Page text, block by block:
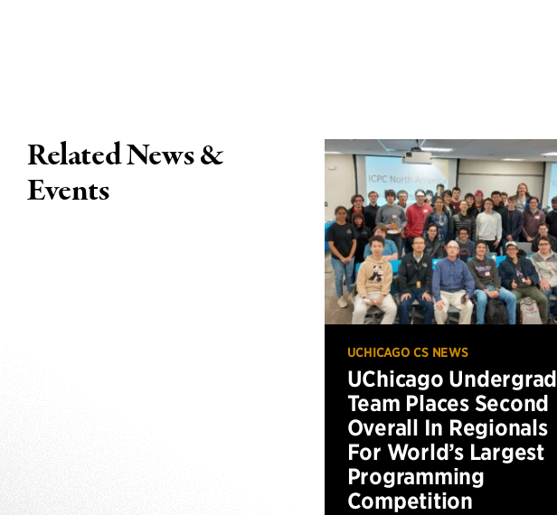
Related News &
Events
UCHICAGO CS NEWS
UChicago Undergrad
Team Places Second
Overall In Regionals
For World’s Largest
Programming
Competition